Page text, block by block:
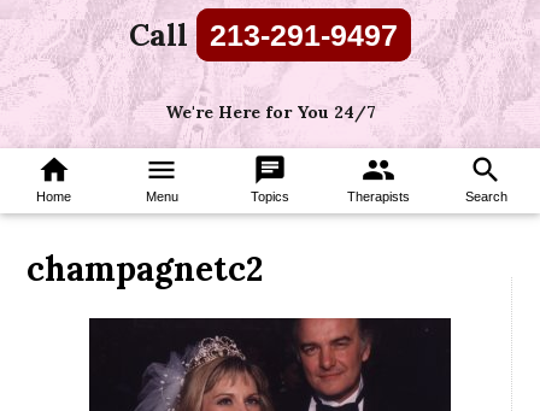
Call 213-291-9497
We're Here for You 24/7
home
Home
menu
Menu
chat
Topics
group
Therapists
search
Search
champagnetc2